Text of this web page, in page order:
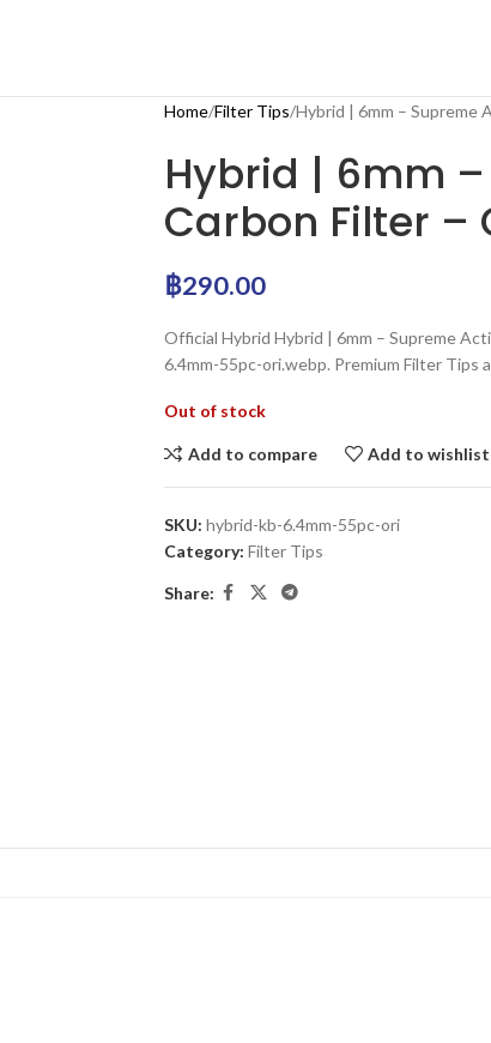
Home Filter Tips Hybrid | 6mm – Supreme
Hybrid | 6mm
Carbon Filter –
฿290.00
Official Hybrid Hybrid | 6mm – Supreme
6.4mm-55pc-ori.webp. Premium Filter Tips
Out of stock
Add to compare Add to wishlist
SKU: hybrid-kb-6.4mm-55pc-ori
Category: Filter Tips
Share: